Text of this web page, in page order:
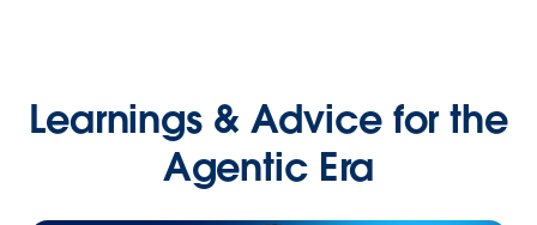
Learnings & Advice for the
Agentic Era